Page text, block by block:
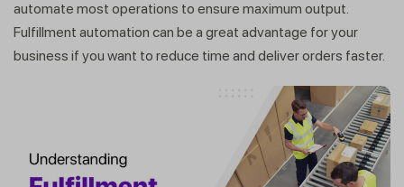
automate most operations to ensure maximum output.
Fulfillment automation can be a great advantage for your
business if you want to reduce time and deliver orders faster.